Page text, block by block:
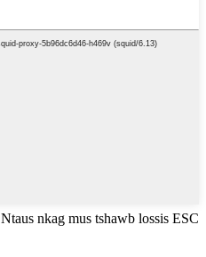
Ntaus nkag mus tshawb lossis ESC